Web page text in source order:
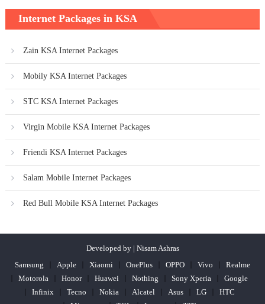
Internet Packages in KSA
Zain KSA Internet Packages
Mobily KSA Internet Packages
STC KSA Internet Packages
Virgin Mobile KSA Internet Packages
Friendi KSA Internet Packages
Salam Mobile Internet Packages
Red Bull Mobile KSA Internet Packages
Developed by | Nisam Ashras
Samsung
Apple Xiaomi OnePlus OPPO Vivo
Realme
Motorola
Honor Huawei Nothing Sony Xperia
Google
Infinix
Tecno Nokia Alcatel Asus LG
HTC